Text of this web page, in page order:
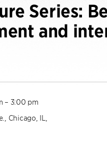
Series:
and
– 3:00 pm
Chicago, IL,